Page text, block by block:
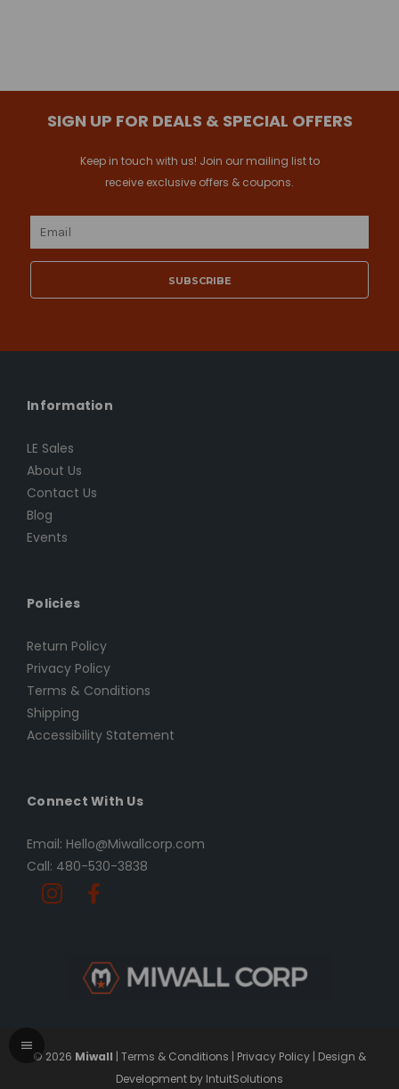
SIGN UP FOR DEALS & SPECIAL OFFERS
Keep in touch with us! Join our mailing list to
receive exclusive offers & coupons.
Email
Information
LE Sales
About Us
Contact Us
Blog
Events
Policies
Return Policy
Privacy Policy
Terms & Conditions
Shipping
Accessibility Statement
Connect With Us
Email: Hello@Miwallcorp.com
Call: 480-530-3838
© 2026 Miwall | Terms & Conditions | Privacy Policy | Design &
Development by IntuitSolutions